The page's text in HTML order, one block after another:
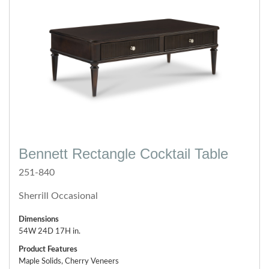
Bennett Rectangle Cocktail Table
251-840
Sherrill Occasional
Dimensions
54W 24D 17H in.
Product Features
Maple Solids, Cherry Veneers